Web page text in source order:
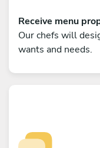
Receive menu
Our chefs will
wants and needs.